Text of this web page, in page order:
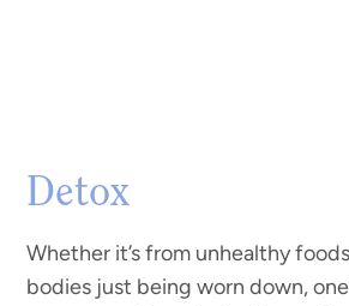
Detox
Whether it’s from unhealthy
bodies just being worn down,